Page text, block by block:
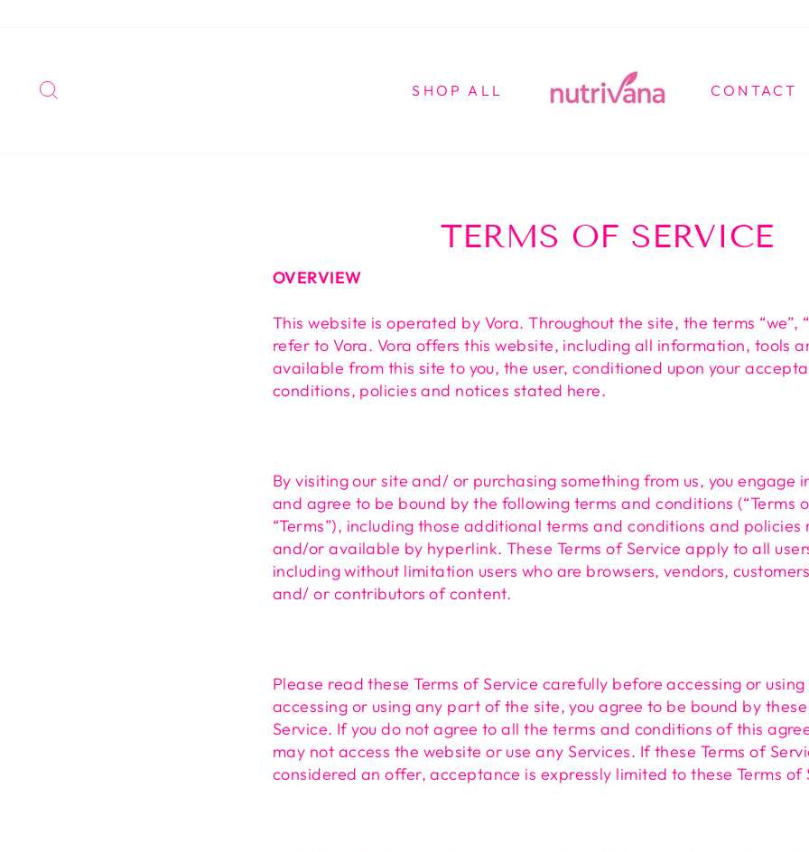
SHOP ALL CONTACT
TERMS OF SERVICE
OVERVIEW
This website is operated by Vora. Throughout the site, the terms “we”,
refer to Vora. Vora offers this website, including all information, tools
available from this site to you, the user, conditioned upon your
conditions, policies and notices stated here.
By visiting our site and/ or purchasing something from us, you engage
and agree to be bound by the following terms and conditions (“Terms
“Terms”), including those additional terms and conditions and
and/or available by hyperlink. These Terms of Service apply to all
including without limitation users who are browsers, vendors,
and/ or contributors of content.
Please read these Terms of Service carefully before accessing or
accessing or using any part of the site, you agree to be bound by
Service. If you do not agree to all the terms and conditions of this
may not access the website or use any Services. If these Terms of
considered an offer, acceptance is expressly limited to these Terms of